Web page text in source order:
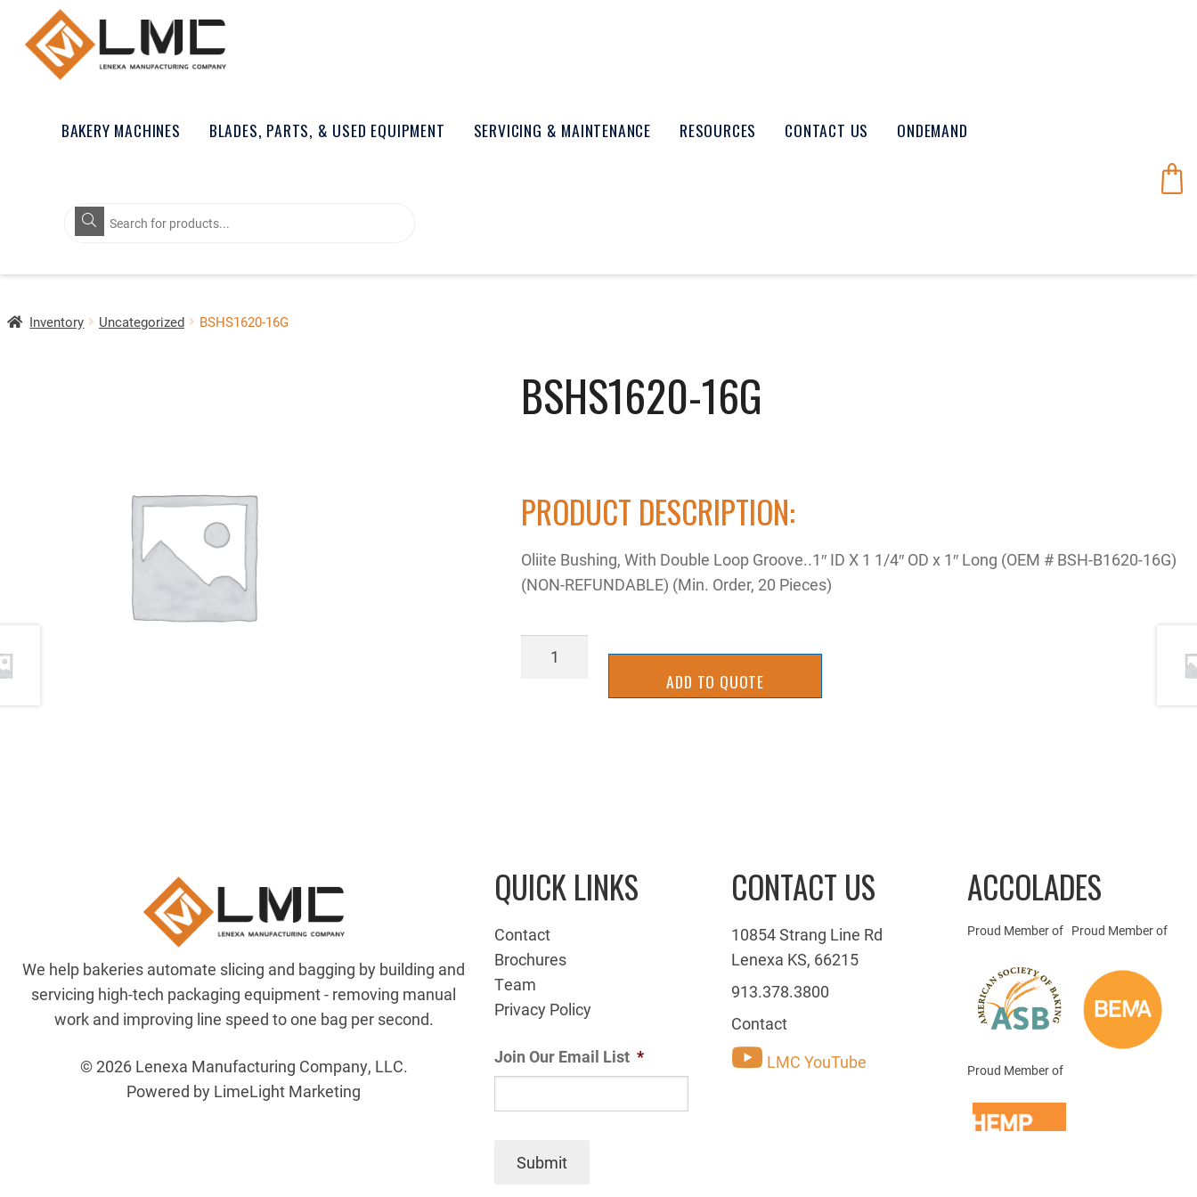
BAKERY MACHINES BLADES, PARTS, & USED EQUIPMENT SERVICING & MAINTENANCE RESOURCES CONTACT US ONDEMAND
Products
search
Inventory Uncategorized BSHS1620-16G
BSHS1620-16G
PRODUCT DESCRIPTION:
Oliite Bushing, With Double Loop Groove..1″ ID X 1 1/4″ OD x 1″ Long (OEM # BSH-B1620-16G)
(NON-REFUNDABLE) (Min. Order, 20 Pieces)
BSHS1620-
ADD TO QUOTE
We help bakeries automate slicing and bagging by building and
servicing high-tech packaging equipment - removing manual
work and improving line speed to one bag per second.
© 2026 Lenexa Manufacturing Company, LLC.
Powered by LimeLight Marketing
QUICK LINKS
Contact
Brochures
Team
Privacy Policy
Join Our Email List *
Submit
CONTACT US
10854 Strang Line Rd
Lenexa KS, 66215
913.378.3800
Contact
LMC YouTube
ACCOLADES
Proud Member of Proud Member of
Proud Member of